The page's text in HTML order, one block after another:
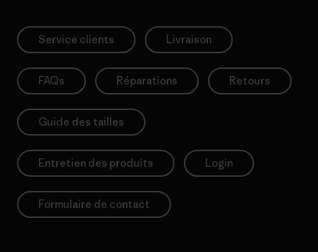
Service clients Livraison
FAQs Réparations Retours
Guide des tailles
Entretien des produits Login
Formulaire de contact